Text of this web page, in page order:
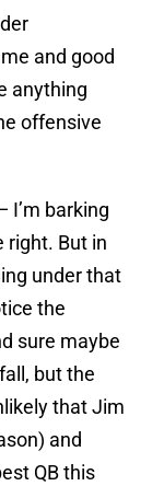
and good
anything
offensive
I’m barking
right. But in
under that
the
sure maybe
but the
that Jim
and
QB this